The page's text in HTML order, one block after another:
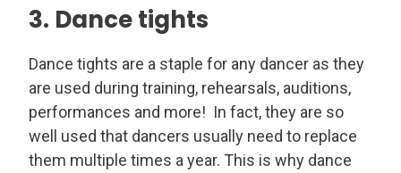
3. Dance tights
Dance tights are a staple for any dancer as they
are used during training, rehearsals, auditions,
performances and more! In fact, they are so
well used that dancers usually need to replace
them multiple times a year. This is why dance